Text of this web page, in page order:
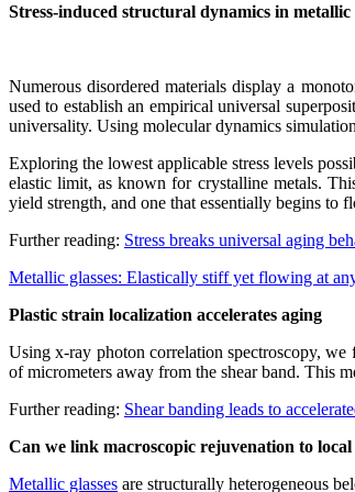
Stress-induced structural dynamics in metallic
Numerous disordered materials display a
used to establish an empirical universal
universality. Using molecular dynamics
Exploring the lowest applicable stress levels
elastic limit, as known for crystalline metals.
yield strength, and one that essentially begins to
Further reading: Stress breaks universal aging
Metallic glasses: Elastically stiff yet flowing at
Plastic strain localization accelerates aging
Using x-ray photon correlation spectroscopy, we
of micrometers away from the shear band. This
Further reading: Shear banding leads to
Can we link macroscopic rejuvenation to local
Metallic glasses are structurally heterogeneous